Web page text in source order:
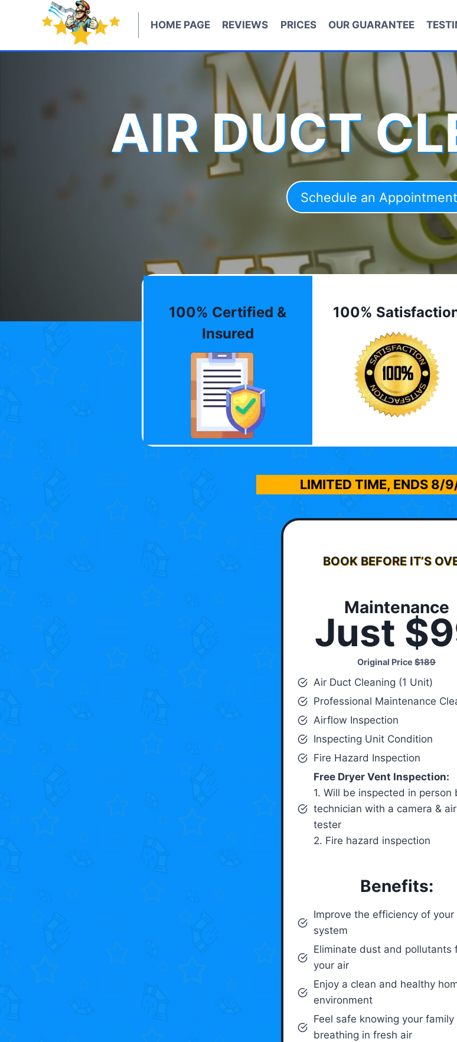
HOME PAGE REVIEWS PRICES OUR GUARANTEE
AIR DUCT
Schedule an Appointment
100% Certified &
Insured
100%
LIMITED TIME, ENDS 8/
BOOK BEFORE IT’S
Maintenance
Just
Original Price$189
Air Duct Cleaning (1 Unit)
Professional Maintenance
Airflow Inspection
Inspecting Unit Condition
Fire Hazard Inspection
Free Dryer Vent Inspection:
1. Will be inspected in person
technician with a camera &
tester
2. Fire hazard inspection
Benefits:
Improve the efficiency of your
system
Eliminate dust and pollutants
your air
Enjoy a clean and healthy
environment
Feel safe knowing your family
breathing in fresh air